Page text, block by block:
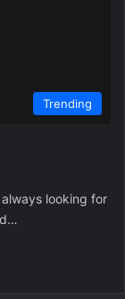
Trending
looking for